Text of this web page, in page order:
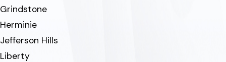
Grindstone
Herminie
Jefferson Hills
Liberty